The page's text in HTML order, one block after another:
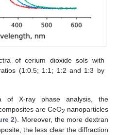
of cerium dioxide sols with
(1:0.5; 1:1; 1:2 and 1:3 by
of X-ray phase analysis, the
are CeO2 nanoparticles
2). Moreover, the more dextran
the less clear the diffraction